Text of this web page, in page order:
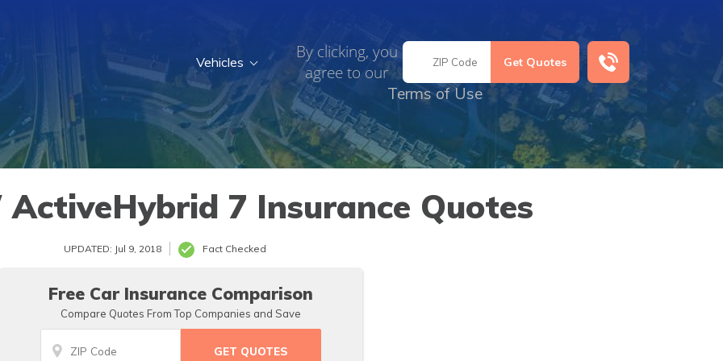
By clicking, you
agree to our
Terms of Use
Vehicles
ActiveHybrid 7 Insurance Quotes
UPDATED: Jul 9, 2018 Fact Checked
Free Car Insurance Comparison
Compare Quotes From Top Companies and Save